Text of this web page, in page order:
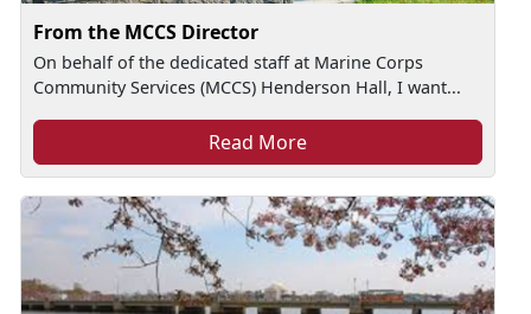
From the MCCS Director
On behalf of the dedicated staff at Marine Corps
Community Services (MCCS) Henderson Hall, I want...
Read More